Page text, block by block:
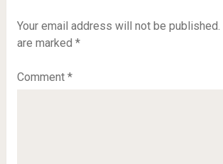
Your email address will not be published.
are marked *
Comment *